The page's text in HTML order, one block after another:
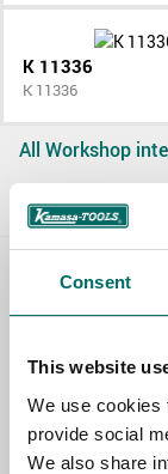
Consent
This website
We use cookies
provide social
We also share
K 11336
K 11336
All Workshop
Contact us
NAME